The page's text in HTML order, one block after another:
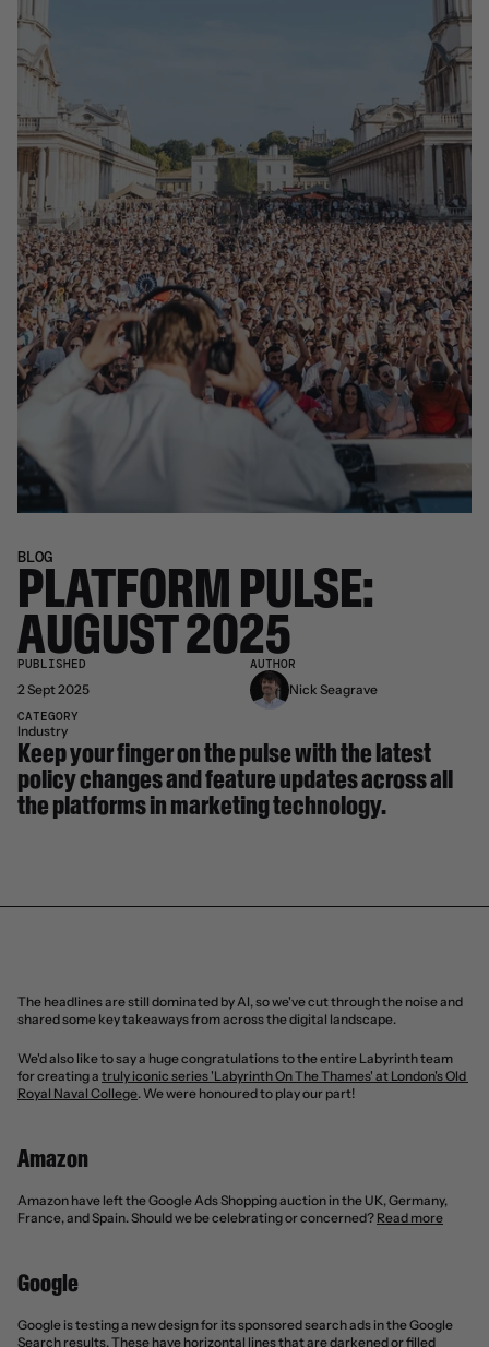
BLOG
PLATFORM PULSE:
AUGUST 2025
PUBLISHED
2 Sept 2025
CATEGORY
Industry
AUTHOR
Nick Seagrave
Keep your finger on the pulse with the latest
policy changes and feature updates across all
the platforms in marketing technology.
The headlines are still dominated by AI, so we've cut through the noise and
shared some key takeaways from across the digital landscape.
We'd also like to say a huge congratulations to the entire Labyrinth team
for creating a truly iconic series 'Labyrinth On The Thames' at London's Old
Royal Naval College. We were honoured to play our part!
Amazon
Amazon have left the Google Ads Shopping auction in the UK, Germany,
France, and Spain. Should we be celebrating or concerned? Read more
Google
Google is testing a new design for its sponsored search ads in the Google
Search results. These have horizontal lines that are darkened or filled